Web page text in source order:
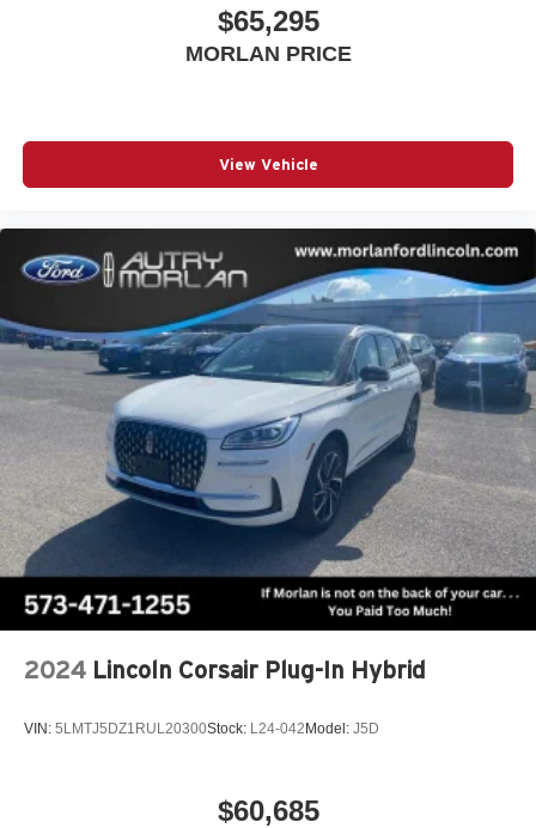
$65,295
MORLAN PRICE
View Vehicle
2024 Lincoln Corsair Plug-In Hybrid
VIN: 5LMTJ5DZ1RUL20300Stock: L24-042 Model: J5D
$60,685